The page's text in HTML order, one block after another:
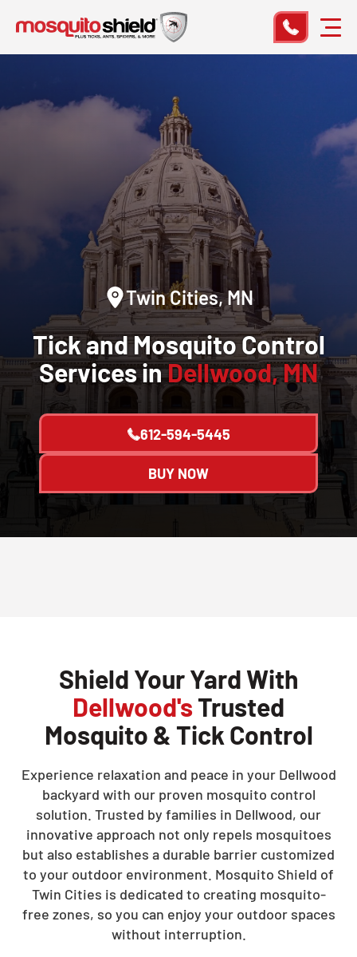
Twin Cities, MN
Tick and Mosquito Control
Services inDellwood, MN
612-594-5445
BUY NOW
Shield Your Yard With
Dellwood'sTrusted
Mosquito & Tick Control
Experience relaxation and peace in your Dellwood
backyard with our proven mosquito control
solution. Trusted by families in Dellwood, our
innovative approach not only repels mosquitoes
but also establishes a durable barrier customized
to your outdoor environment. Mosquito Shield of
Twin Cities is dedicated to creating mosquito-
free zones, so you can enjoy your outdoor spaces
without interruption.